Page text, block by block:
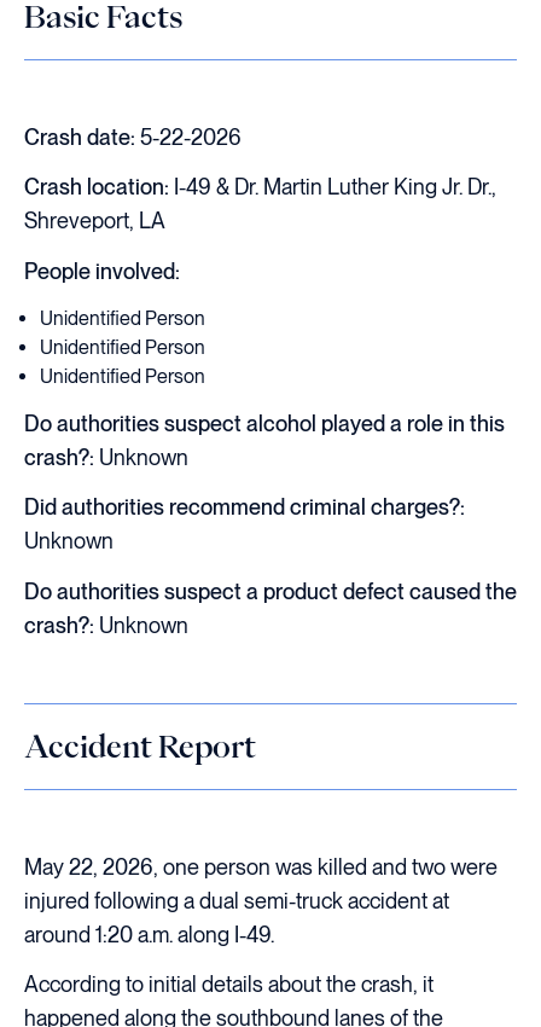
Basic Facts
Crash date: 5-22-2026
Crash location: I-49 & Dr. Martin Luther King Jr. Dr.,
Shreveport, LA
People involved:
Unidentified Person
Unidentified Person
Unidentified Person
Do authorities suspect alcohol played a role in this
crash?: Unknown
Did authorities recommend criminal charges?:
Unknown
Do authorities suspect a product defect caused the
crash?: Unknown
Accident Report
May 22, 2026, one person was killed and two were
injured following a dual semi-truck accident at
around 1:20 a.m. along I-49.
According to initial details about the crash, it
happened along the southbound lanes of the